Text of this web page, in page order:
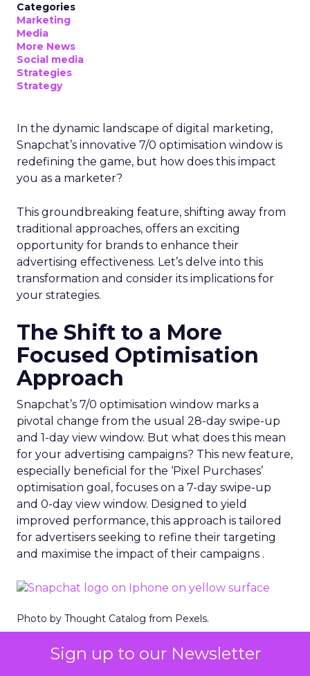
Sign up to our Newsletter
Categories
Marketing
Media
More News
Social media
Strategies
Strategy
In the dynamic landscape of digital marketing,
Snapchat’s innovative 7/0 optimisation window is
redefining the game, but how does this impact
you as a marketer?
This groundbreaking feature, shifting away from
traditional approaches, offers an exciting
opportunity for brands to enhance their
advertising effectiveness. Let’s delve into this
transformation and consider its implications for
your strategies.
The Shift to a More
Focused Optimisation
Approach
Snapchat’s 7/0 optimisation window marks a
pivotal change from the usual 28-day swipe-up
and 1-day view window. But what does this mean
for your advertising campaigns? This new feature,
especially beneficial for the ‘Pixel Purchases’
optimisation goal, focuses on a 7-day swipe-up
and 0-day view window. Designed to yield
improved performance, this approach is tailored
for advertisers seeking to refine their targeting
and maximise the impact of their campaigns .
Photo by Thought Catalog from Pexels.
The Impact on Business